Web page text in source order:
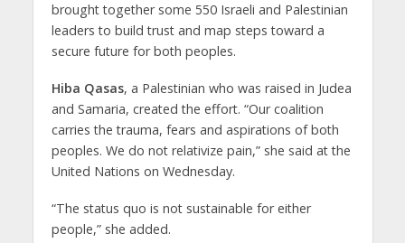
brought together some 550 Israeli and Palestinian
leaders to build trust and map steps toward a
secure future for both peoples.
Hiba Qasas, a Palestinian who was raised in Judea
and Samaria, created the effort. “Our coalition
carries the trauma, fears and aspirations of both
peoples. We do not relativize pain,” she said at the
United Nations on Wednesday.
“The status quo is not sustainable for either
people,” she added.